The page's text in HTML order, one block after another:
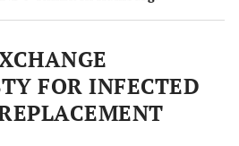
FOR INFECTED